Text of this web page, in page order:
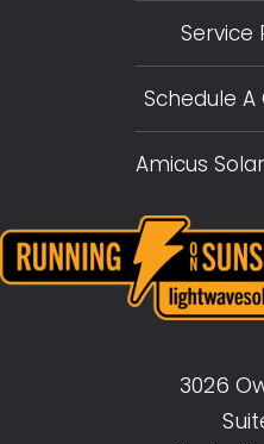
Service
Schedule
Amicus
3026